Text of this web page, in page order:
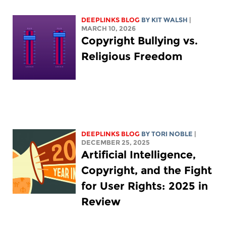
DEEPLINKS BLOG BY KIT WALSH |
MARCH 10, 2026
Copyright Bullying vs.
Religious Freedom
DEEPLINKS BLOG BYTORI NOBLE |
DECEMBER 25, 2025
Artificial Intelligence,
Copyright, and the Fight
for User Rights: 2025 in
Review